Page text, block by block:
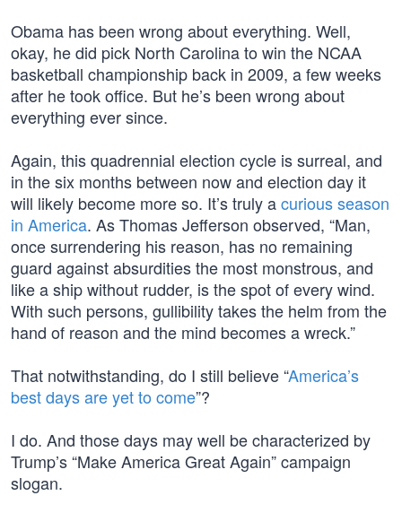
Obama has been wrong about everything. Well,
okay, he did pick North Carolina to win the NCAA
basketball championship back in 2009, a few weeks
after he took office. But he’s been wrong about
everything ever since.
Again, this quadrennial election cycle is surreal, and
in the six months between now and election day it
will likely become more so. It’s truly acurious season
in America. As Thomas Jefferson observed, “Man,
once surrendering his reason, has no remaining
guard against absurdities the most monstrous, and
like a ship without rudder, is the spot of every wind.
With such persons, gullibility takes the helm from the
hand of reason and the mind becomes a wreck.”
That notwithstanding, do I still believe “America’s
best days are yet to come”?
I do. And those days may well be characterized by
Trump’s “Make America Great Again” campaign
slogan.